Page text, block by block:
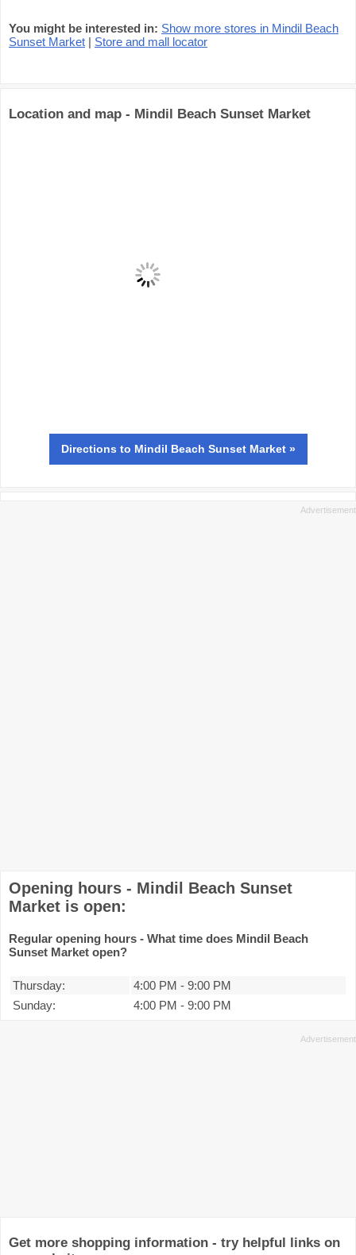
You might be interested in: Show more stores in Mindil Beach
Sunset Market | Store and mall locator
Location and map - Mindil Beach Sunset Market
Directions to Mindil Beach Sunset Market »
Opening hours - Mindil Beach Sunset
Market is open:
Regular opening hours - What time does Mindil Beach
Sunset Market open?
Thursday: 4:00 PM - 9:00 PM
Sunday:
4:00 PM - 9:00 PM
Get more shopping information - try helpful links on